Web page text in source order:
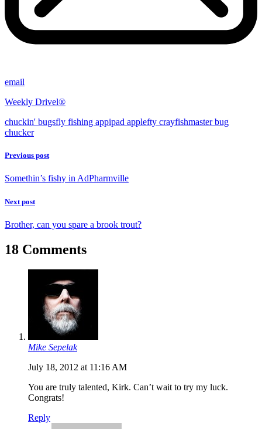
email
Weekly Drivel®
chuckin' bugsfly fishing appipad applefty crayfishmaster bug
chucker
Previous post
Somethin’s fishy in AdPharmville
Next post
Brother, can you spare a brook trout?
18 Comments
Mike Sepelak
July 18, 2012 at 11:16 AM
You are truly talented, Kirk. Can’t wait to try my luck.
Congrats!
Reply